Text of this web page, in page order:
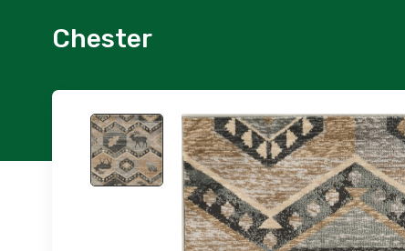
Chester